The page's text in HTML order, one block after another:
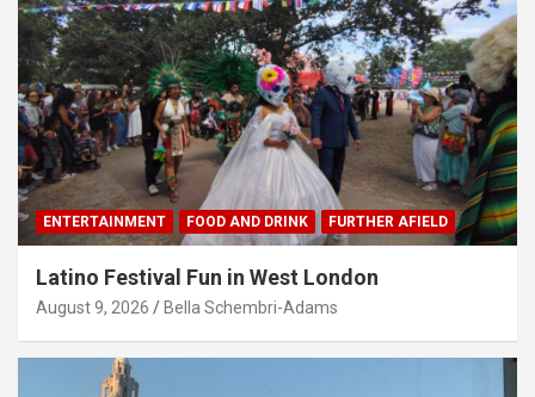
ENTERTAINMENT FOOD AND DRINK FURTHER AFIELD
Latino Festival Fun in West London
August 9, 2026 Bella Schembri-Adams